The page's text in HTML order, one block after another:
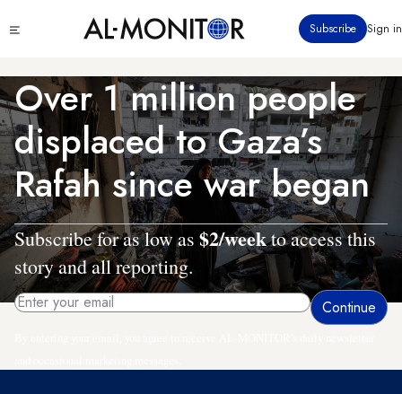
to
content
menu
Subscribe Sign in
Over 1 million people
displaced to Gaza’s
Rafah since war began
Subscribe for as low as $2/weekto access this
story and all reporting.